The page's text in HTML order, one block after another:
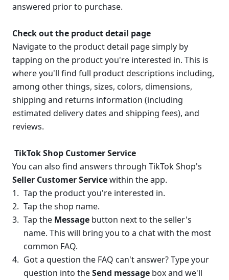
answered prior to purchase.
Check out the product detail page
Navigate to the product detail page simply by
tapping on the product you're interested in. This is
where you'll find full product descriptions including,
among other things, sizes, colors, dimensions,
shipping and returns information (including
estimated delivery dates and shipping fees), and
reviews.
TikTok Shop Customer Service
Seller Customer Service within the app.
Tap the product you're interested in.
Tap the shop name.
Tap the Message button next to the seller's
name. This will bring you to a chat with the most
common FAQ.
Got a question the FAQ can't answer? Type your
question into the Send message box and we'll